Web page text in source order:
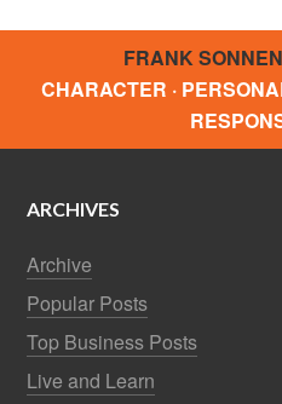
FRANK
CHARACTER ·
ARCHIVES
Archive
Popular Posts
Top Business Posts
Live and Learn